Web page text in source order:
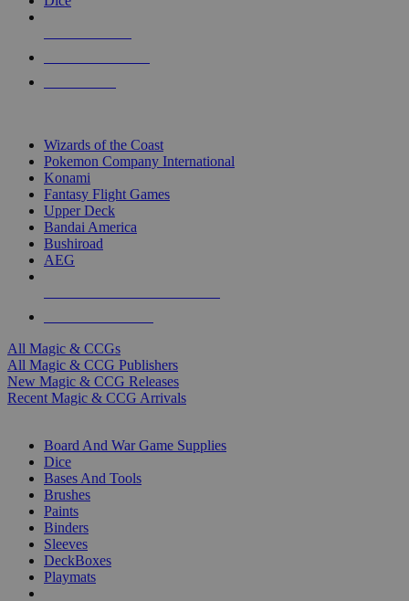
Wizards of the Coast
Pokemon Company International
Konami
Fantasy Flight Games
Upper Deck
Bandai America
Bushiroad
AEG
All Magic & CCGs
All Magic & CCG Publishers
New Magic & CCG Releases
Recent Magic & CCG Arrivals
Board And War Game Supplies
Dice
Bases And Tools
Brushes
Paints
Binders
Sleeves
DeckBoxes
Playmats